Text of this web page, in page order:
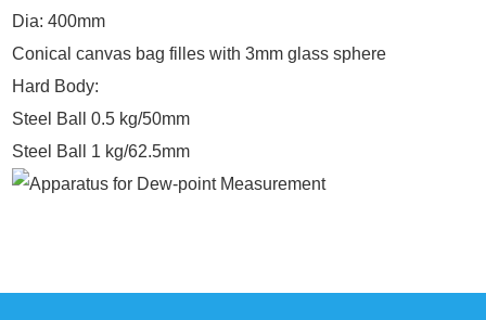
Dia: 400mm
Conical canvas bag filles with 3mm glass sphere
Hard Body:
Steel Ball 0.5 kg/50mm
Steel Ball 1 kg/62.5mm